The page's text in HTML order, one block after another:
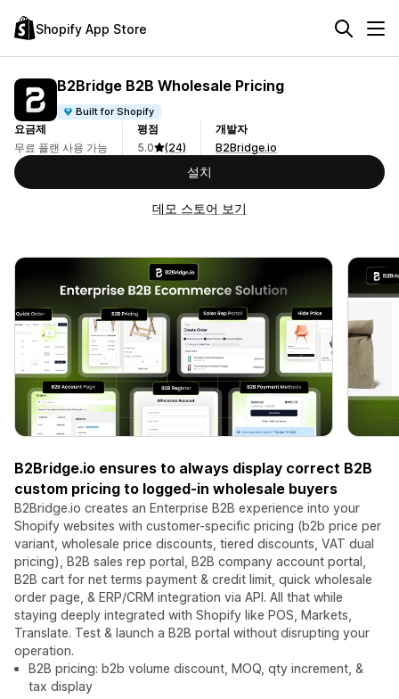
Shopify App Store
B2Bridge B2B Wholesale Pricing
Built for Shopify
요금제
무료 플랜 사용 가능
평점
5.0
(24)
개발자
B2Bridge.io
설치
데모 스토어 보기
B2Bridge.io ensures to always display correct B2B
custom pricing to logged-in wholesale buyers
B2Bridge.io creates an Enterprise B2B experience into your
Shopify websites with customer-specific pricing (b2b price per
variant, wholesale price discounts, tiered discounts, VAT dual
pricing), B2B sales rep portal, B2B company account portal,
B2B cart for net terms payment & credit limit, quick wholesale
order page, & ERP/CRM integration via API. All that while
staying deeply integrated with Shopify like POS, Markets,
Translate. Test & launch a B2B portal without disrupting your
operation.
B2B pricing: b2b volume discount, MOQ, qty increment, &
tax display